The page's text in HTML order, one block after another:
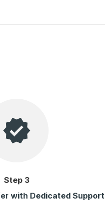
Step 3
with Dedicated Support